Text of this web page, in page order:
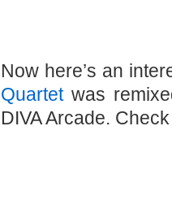
Now here’s an
Quartetwas
DIVA Arcade.